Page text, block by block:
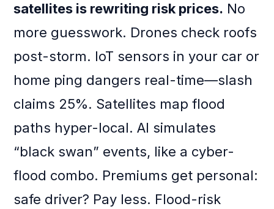
satellites is rewriting risk prices. No
more guesswork. Drones check roofs
post-storm. IoT sensors in your car or
home ping dangers real-time—slash
claims 25%. Satellites map flood
paths hyper-local. AI simulates
“black swan” events, like a cyber-
flood combo. Premiums get personal:
safe driver? Pay less. Flood-risk